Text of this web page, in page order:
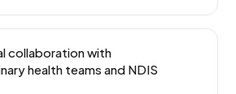
collaboration with
health teams and NDIS